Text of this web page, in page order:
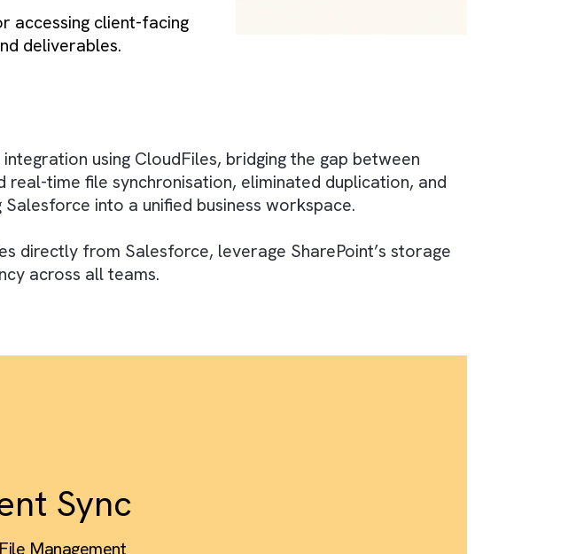
was not fully leveraged — it
for accessing client-facing
and deliverables.
integration using CloudFiles, bridging the gap between
Salesforce into a unified business workspace.
files directly from Salesforce, leverage SharePoint’s storage
efficiency across all teams.